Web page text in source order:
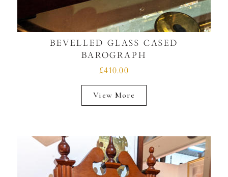
BEVELLED GLASS CASED
BAROGRAPH
£410.00
View More